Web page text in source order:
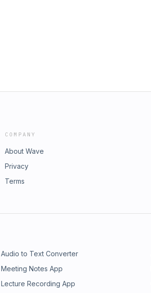
COMPANY
About Wave
Privacy
Terms
Audio to Text Converter
Meeting Notes App
Lecture Recording App